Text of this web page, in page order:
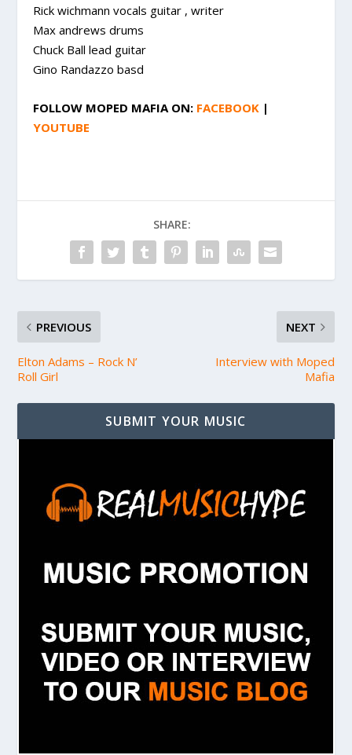
Rick wichmann vocals guitar , writer
Max andrews drums
Chuck Ball lead guitar
Gino Randazzo basd
FOLLOW MOPED MAFIAON: FACEBOOK |
YOUTUBE
SHARE:
PREVIOUS
Elton Adams – Rock N’
Roll Girl
NEXT
Interview with Moped
Mafia
SUBMIT YOUR MUSIC